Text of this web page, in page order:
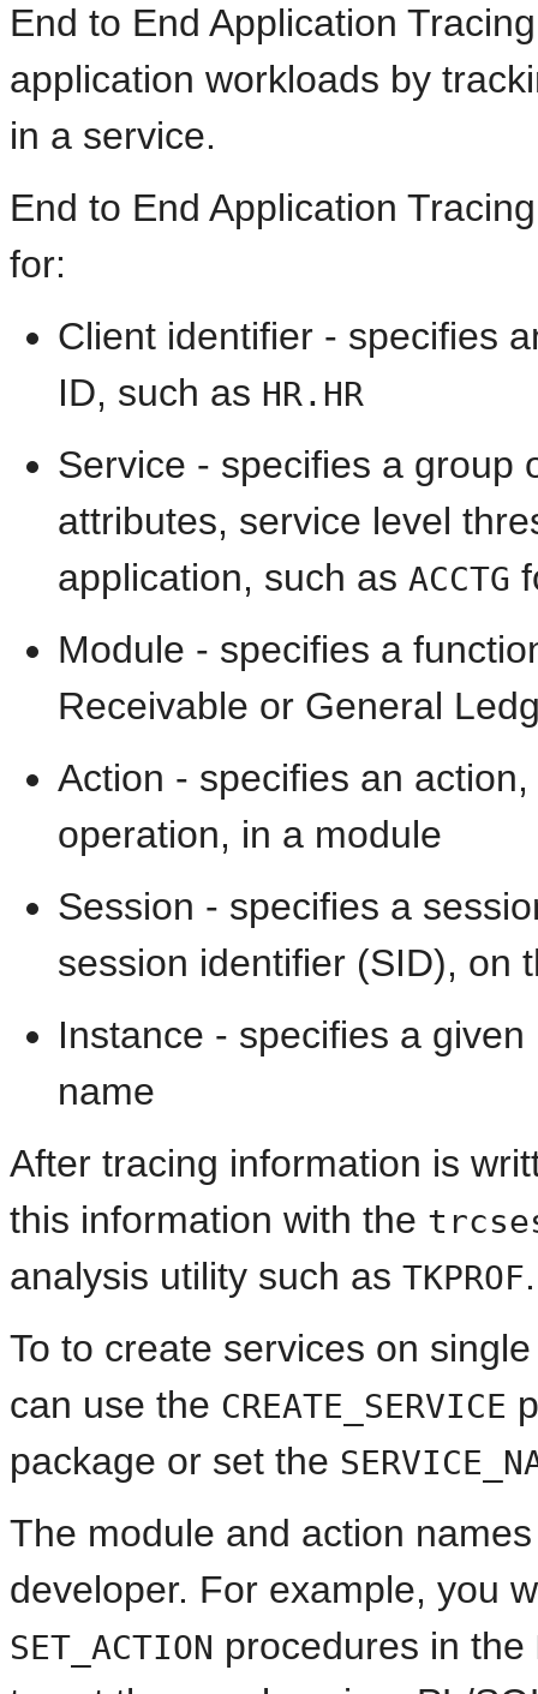
End to End Application
application workloads by
in a service.
End to End Application
for:
Client identifier - specifies
ID, such as HR.HR
Service - specifies a group
attributes, service level
application, such as ACCTG
Module - specifies a
Receivable or General
Action - specifies an
operation, in a module
Session - specifies a
session identifier (SID), on
Instance - specifies a
name
After tracing information is
this information with the
analysis utility such as TKPROF.
To to create services on
can use the CREATE_SERVICE
package or set the
The module and action
developer. For example, you
SET_ACTION procedures in the